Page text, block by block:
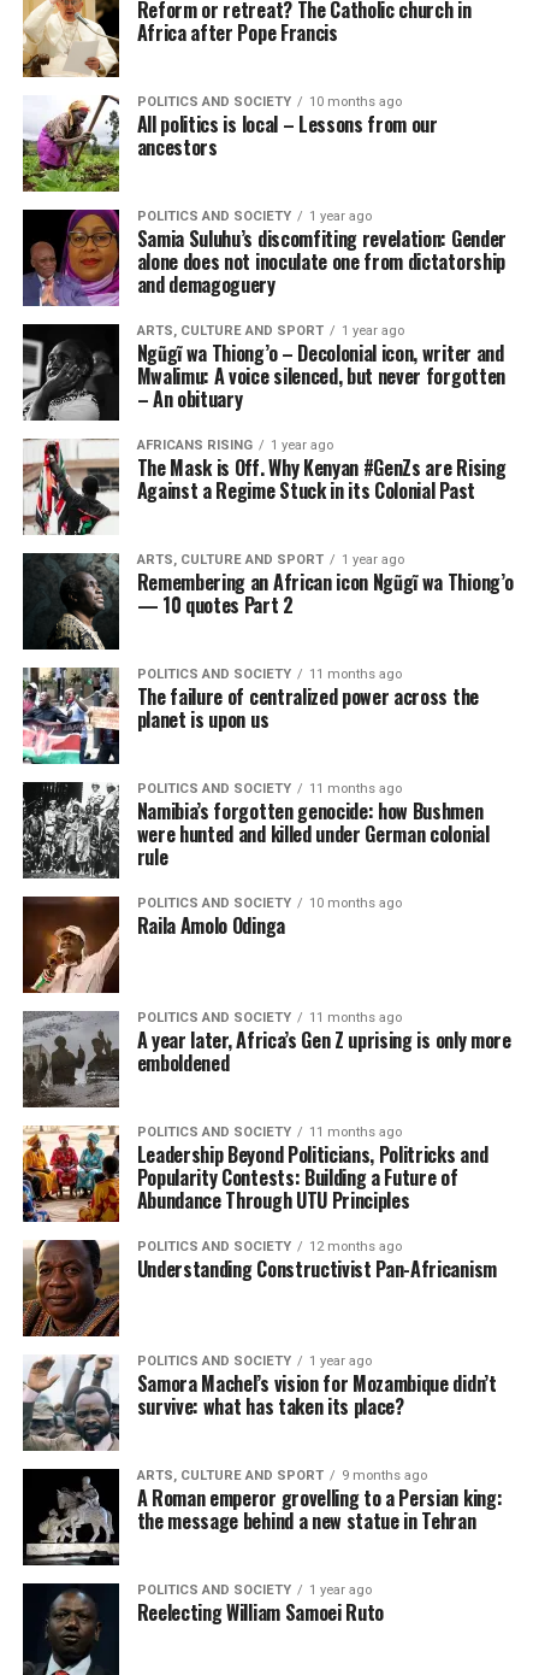
Reform or retreat? The Catholic church in
Africa after Pope Francis
POLITICS AND SOCIETY 10 months ago
All politics is local – Lessons from our
ancestors
POLITICS AND SOCIETY 1 year ago
Samia Suluhu’s discomfiting revelation: Gender
alone does not inoculate one from dictatorship
and demagoguery
ARTS, CULTURE AND SPORT 1 year ago
Ngũgĩ wa Thiong’o – Decolonial icon, writer and
Mwalimu: A voice silenced, but never forgotten
– An obituary
AFRICANS RISING 1 year ago
The Mask is Off. Why Kenyan #GenZs are Rising
Against a Regime Stuck in its Colonial Past
ARTS, CULTURE AND SPORT 1 year ago
Remembering an African icon Ngũgĩ wa Thiong’o
— 10 quotes Part 2
POLITICS AND SOCIETY 11 months ago
The failure of centralized power across the
planet is upon us
POLITICS AND SOCIETY 11 months ago
Namibia’s forgotten genocide: how Bushmen
were hunted and killed under German colonial
rule
POLITICS AND SOCIETY 10 months ago
Raila Amolo Odinga
POLITICS AND SOCIETY 11 months ago
A year later, Africa’s Gen Z uprising is only more
emboldened
POLITICS AND SOCIETY 11 months ago
Leadership Beyond Politicians, Politricks and
Popularity Contests: Building a Future of
Abundance Through UTU Principles
POLITICS AND SOCIETY 12 months ago
Understanding Constructivist Pan-Africanism
POLITICS AND SOCIETY 1 year ago
Samora Machel’s vision for Mozambique didn’t
survive: what has taken its place?
ARTS, CULTURE AND SPORT 9 months ago
A Roman emperor grovelling to a Persian king:
the message behind a new statue in Tehran
POLITICS AND SOCIETY 1 year ago
Reelecting William Samoei Ruto